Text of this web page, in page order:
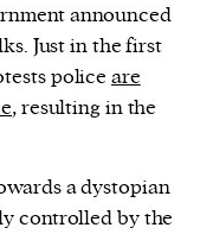
announced
Just in the first
policeare
, resulting in the
a dystopian
controlled by the